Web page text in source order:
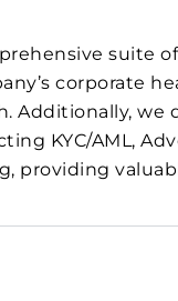
suite
corporate
Additionally, we
KYC/AML,
providing